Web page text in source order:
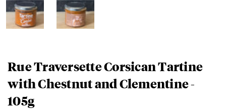
Rue Traversette Corsican Tartine
with Chestnut and Clementine -
105g